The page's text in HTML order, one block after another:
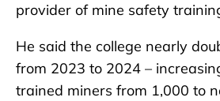
provider of mine safety
He said the college nearly
from 2023 to 2024 –
trained miners from 1,000 to